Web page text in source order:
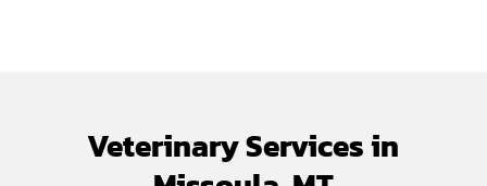
Veterinary Services in